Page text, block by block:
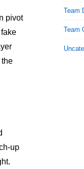
pivot
up
Team
Team